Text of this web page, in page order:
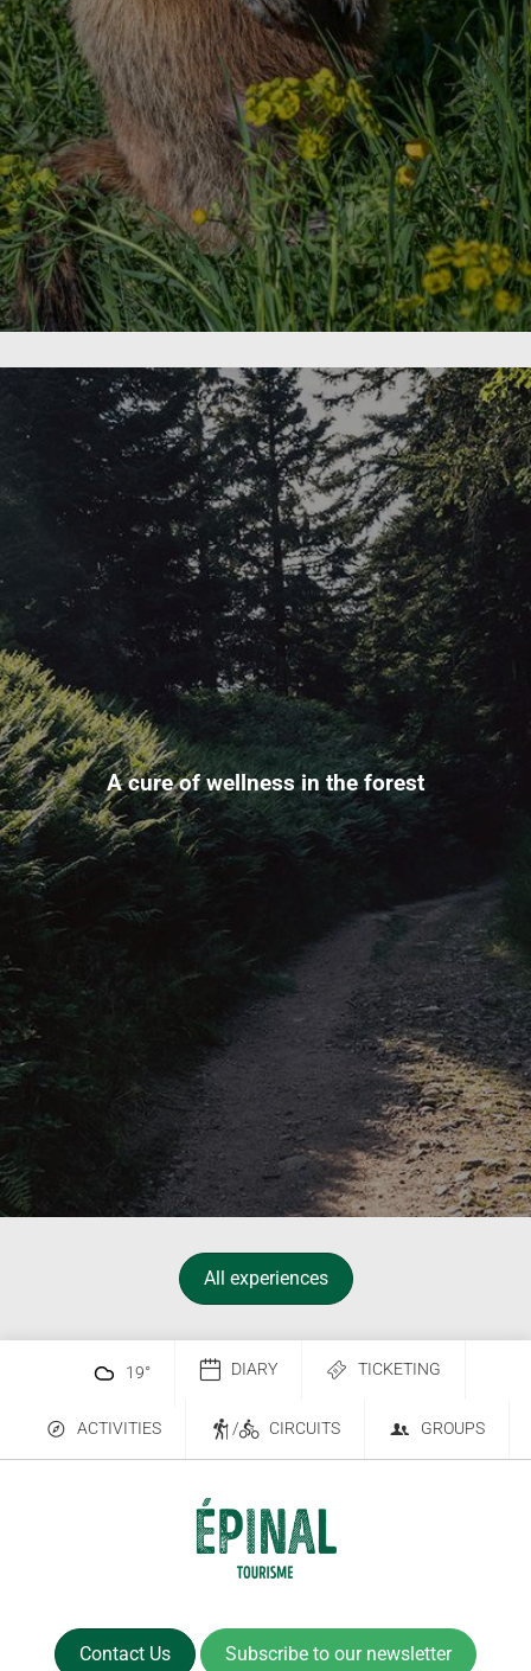
A cure of wellness in the forest
All experiences
19° DIARY TICKETING
ACTIVITIES / CIRCUITS GROUPS
Contact Us Subscribe to our newsletter